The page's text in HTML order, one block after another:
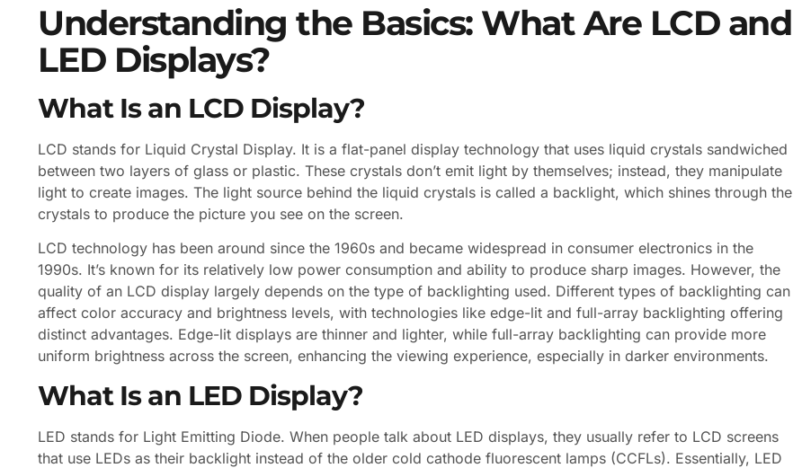
Understanding the Basics: What Are LCD and
LED Displays?
What Is an LCD Display?
LCD stands for Liquid Crystal Display. It is a flat-panel display technology that uses liquid crystals sandwiched
between two layers of glass or plastic. These crystals don’t emit light by themselves; instead, they manipulate
light to create images. The light source behind the liquid crystals is called a backlight, which shines through the
crystals to produce the picture you see on the screen.
LCD technology has been around since the 1960s and became widespread in consumer electronics in the
1990s. It’s known for its relatively low power consumption and ability to produce sharp images. However, the
quality of an LCD display largely depends on the type of backlighting used. Different types of backlighting can
affect color accuracy and brightness levels, with technologies like edge-lit and full-array backlighting offering
distinct advantages. Edge-lit displays are thinner and lighter, while full-array backlighting can provide more
uniform brightness across the screen, enhancing the viewing experience, especially in darker environments.
What Is an LED Display?
LED stands for Light Emitting Diode. When people talk about LED displays, they usually refer to LCD screens
that use LEDs as their backlight instead of the older cold cathode fluorescent lamps (CCFLs). Essentially, LED